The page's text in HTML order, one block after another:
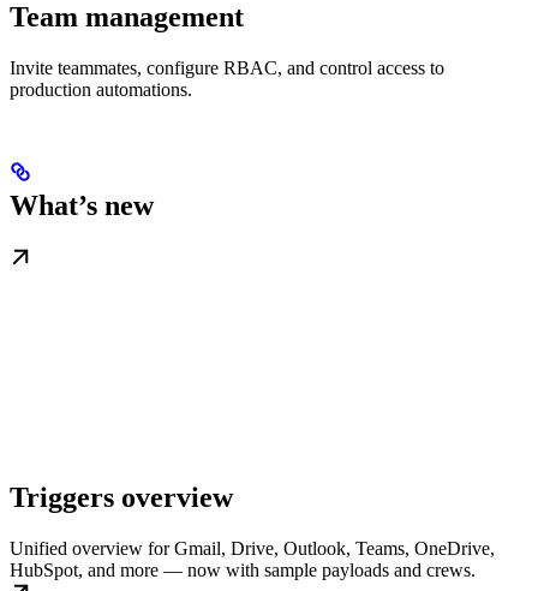
Team management
Invite teammates, configure RBAC, and control access to
production automations.
What’s new
Triggers overview
Unified overview for Gmail, Drive, Outlook, Teams, OneDrive,
HubSpot, and more — now with sample payloads and crews.